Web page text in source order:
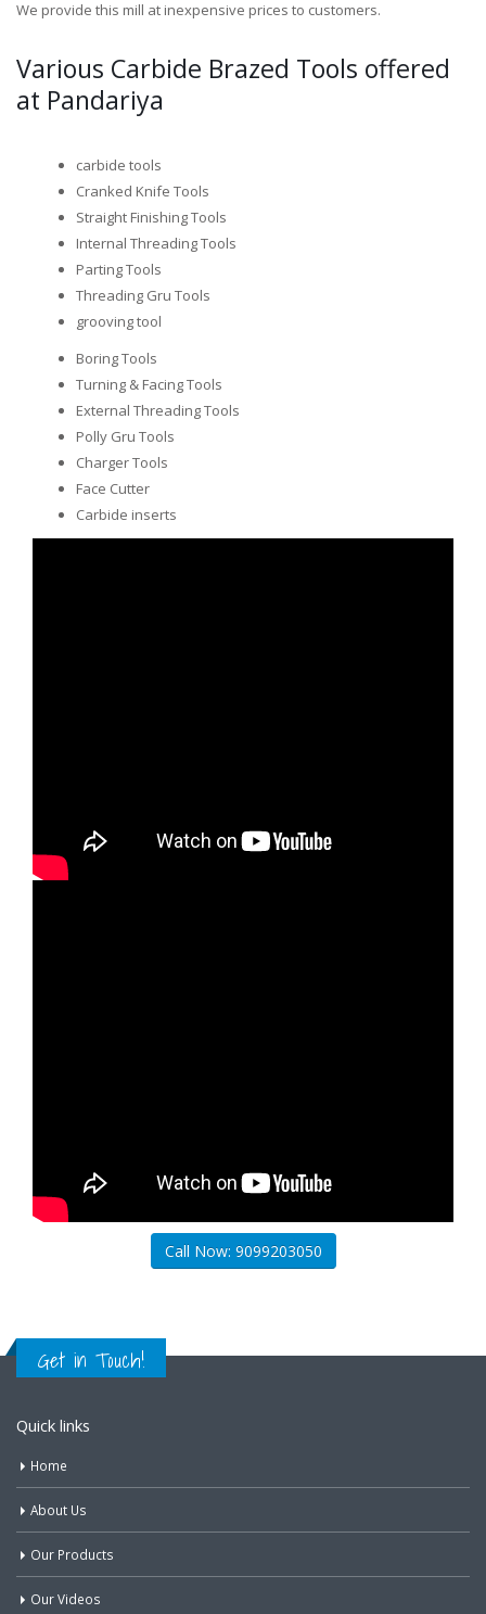
We provide this mill at inexpensive prices to customers.
Various Carbide Brazed Tools offered
at Pandariya
carbide tools
Cranked Knife Tools
Straight Finishing Tools
Internal Threading Tools
Parting Tools
Threading Gru Tools
grooving tool
Boring Tools
Turning & Facing Tools
External Threading Tools
Polly Gru Tools
Charger Tools
Face Cutter
Carbide inserts
Call Now: 9099203050
Get in Touch!
Quick links
Home
About Us
Our Products
Our Videos